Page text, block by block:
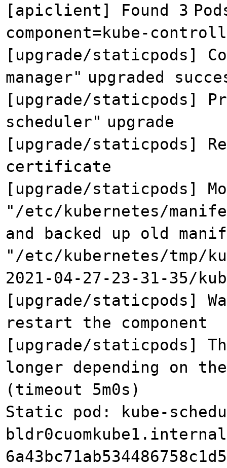
[apiclient] Found 3
component=kube-
[upgrade/staticpods]
manager" upgraded
[upgrade/staticpods]
scheduler" upgrade
[upgrade/staticpods]
certificate
[upgrade/staticpods]
"/etc/kubernetes/
and backed up old
"/etc/kubernetes/tmp/
2021-04-27-23-31-35/
[upgrade/staticpods]
restart the component
[upgrade/staticpods]
longer depending on
(timeout 5m0s)
Static pod: kube-